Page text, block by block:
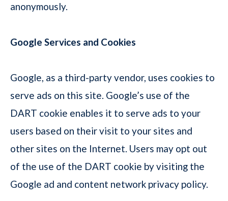
anonymously.
Google Services and Cookies
Google, as a third-party vendor, uses cookies to
serve ads on this site. Google’s use of the
DART cookie enables it to serve ads to your
users based on their visit to your sites and
other sites on the Internet. Users may opt out
of the use of the DART cookie by visiting the
Google ad and content network privacy policy.